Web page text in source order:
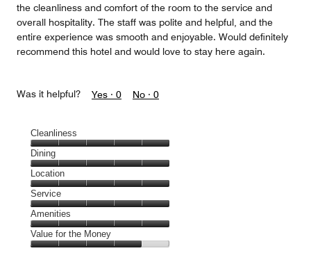
the cleanliness and comfort of the room to the service and
overall hospitality. The staff was polite and helpful, and the
entire experience was smooth and enjoyable. Would definitely
recommend this hotel and would love to stay here again.
Was it helpful? Yes · 0 No · 0
Cleanliness
Cleanliness,
5
out
of
5
Dining
Dining,
5
out
of
5
Location
Location,
5
out
of
5
Service
Service,
5
out
Amenities
Amenities,
5
Value for the Money